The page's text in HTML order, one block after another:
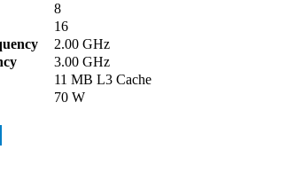
8
16
2.00 GHz
3.00 GHz
11 MB L3 Cache
70 W